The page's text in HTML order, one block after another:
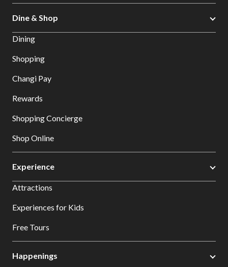
Dine & Shop
Dining
Shopping
Changi Pay
Rewards
Shopping Concierge
Shop Online
Experience
Attractions
Experiences for Kids
Free Tours
Happenings